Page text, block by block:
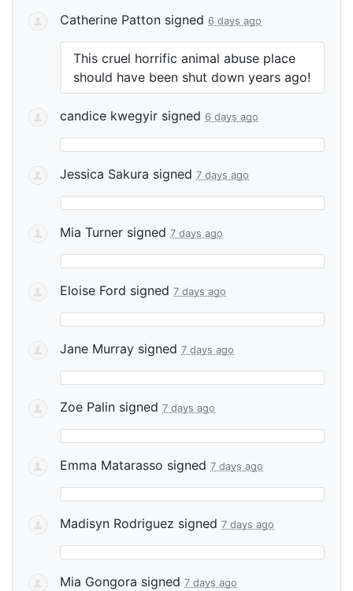
Catherine Patton signed 6 days ago
This cruel horrific animal abuse place
should have been shut down years ago!
candice kwegyir signed 6 days ago
Jessica Sakura signed 7 days ago
Mia Turner signed 7 days ago
Eloise Ford signed 7 days ago
Jane Murray signed 7 days ago
Zoe Palin signed 7 days ago
Emma Matarasso signed 7 days ago
Madisyn Rodriguez signed 7 days ago
Mia Gongora signed 7 days ago